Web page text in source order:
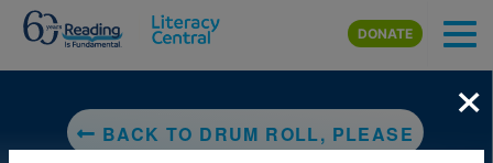
Skip to main content
DONATE
BACK TO DRUM ROLL, PLEASE
×